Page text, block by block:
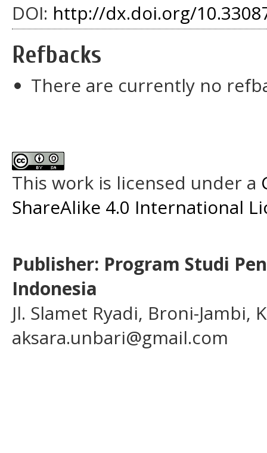
DOI: http://dx.doi.org/
Refbacks
There are currently no
This work is licensed under a
ShareAlike 4.0 International
Publisher: Program Studi
Indonesia
Jl. Slamet Ryadi, Broni-Jambi,
aksara.unbari@gmail.com